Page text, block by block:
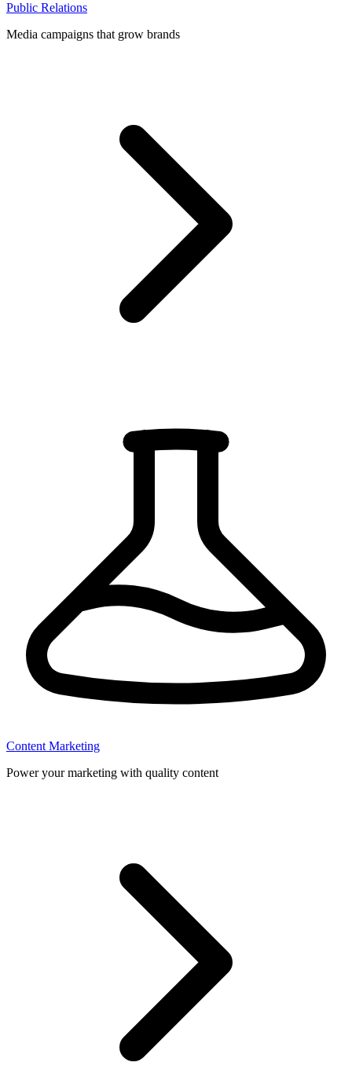
Public Relations
Media campaigns that grow brands
Content Marketing
Power your marketing with quality content